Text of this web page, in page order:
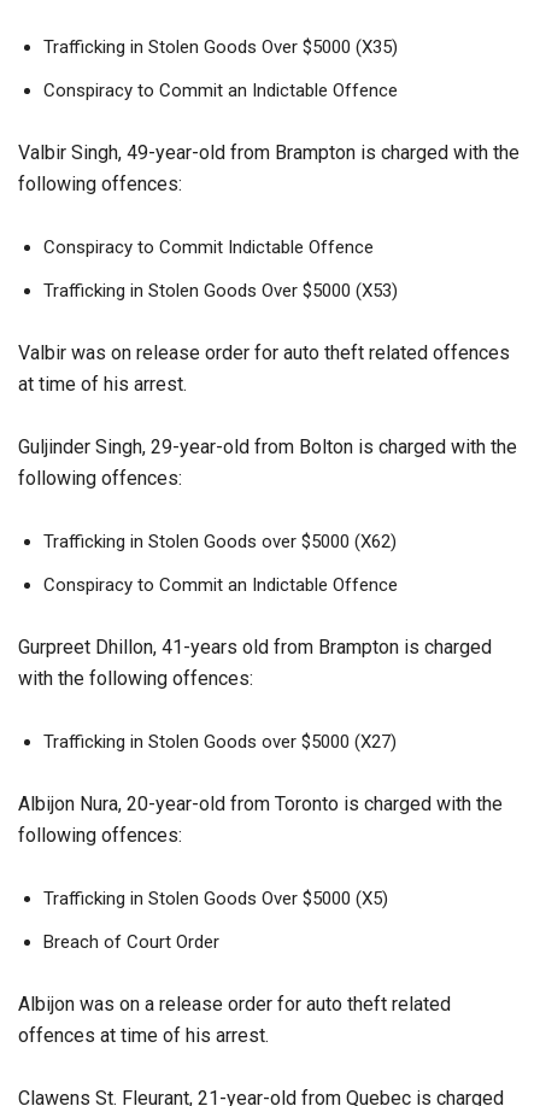
Trafficking in Stolen Goods Over $5000 (X35)
Conspiracy to Commit an Indictable Offence
Valbir Singh, 49-year-old from Brampton is charged with the
following offences:
Conspiracy to Commit Indictable Offence
Trafficking in Stolen Goods Over $5000 (X53)
Valbir was on release order for auto theft related offences
at time of his arrest.
Guljinder Singh, 29-year-old from Bolton is charged with the
following offences:
Trafficking in Stolen Goods over $5000 (X62)
Conspiracy to Commit an Indictable Offence
Gurpreet Dhillon, 41-years old from Brampton is charged
with the following offences:
Trafficking in Stolen Goods over $5000 (X27)
Albijon Nura, 20-year-old from Toronto is charged with the
following offences:
Trafficking in Stolen Goods Over $5000 (X5)
Breach of Court Order
Albijon was on a release order for auto theft related
offences at time of his arrest.
Clawens St. Fleurant, 21-year-old from Quebec is charged